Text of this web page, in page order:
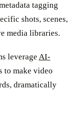
tagging
shots, scenes,
media libraries.
leverage AI-
to make video
dramatically